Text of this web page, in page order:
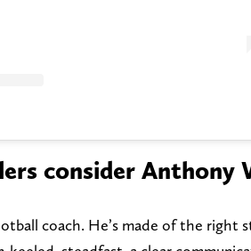
consider Anthony
coach. He’s made of the right